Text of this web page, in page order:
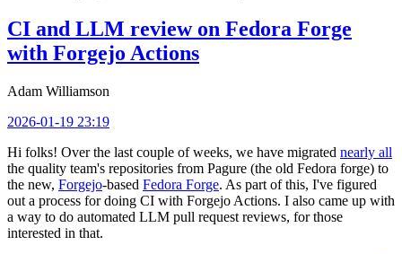
CI and LLM review on Fedora Forge
with Forgejo Actions
Adam Williamson
2026-01-19 23:19
Hi folks! Over the last couple of weeks, we have migrated nearly all
the quality team's repositories from Pagure (the old Fedora forge) to
the new, Forgejo-based Fedora Forge. As part of this, I've figured
out a process for doing CI with Forgejo Actions. I also came up with
a way to do automated LLM pull request reviews, for those
interested in that.